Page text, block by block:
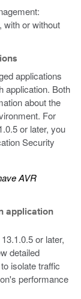
with or without
applications
application. Both
about the
For
or later, you
Security
AVR
application
or later,
detailed
isolate traffic
performance